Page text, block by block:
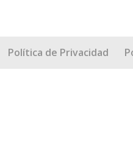
Política de Privacidad